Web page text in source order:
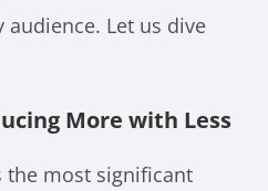
audience. Let us dive
More with Less
the most significant